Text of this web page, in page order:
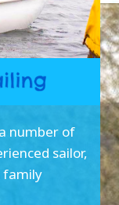
number of
sailor,
family